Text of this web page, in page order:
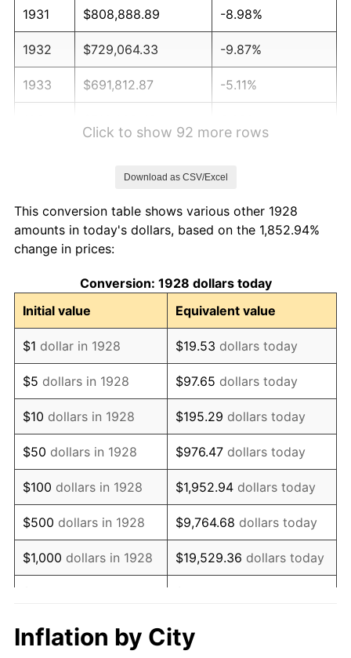
1931 $808,888.89 -8.98%
1932 $729,064.33 -9.87%
1933 $691,812.87 -5.11%
1937 $766,315.79 3.60%
1938
1939 $739,707.60 -1.42%
1940 $745,029.24 0.72%
1941 $782,280.70 5.00%
1942 $867,426.90 10.88%
1943 $920,643.27 6.13%
1944 $936,608.19 1.73%
1945 $957,894.74 2.27%
1946 $1,037,719.30 8.33%
1947 $1,186,725.15 14.36%
1949 $1,266,549.71
Click to show 92 more rows
Download as CSV/Excel
This conversion table shows various other 1928
amounts in today's dollars, based on the 1,852.94%
change in prices:
Conversion: 1928 dollars today
Initial value
Equivalent value
$1 dollar in 1928 $19.53 dollars today
$5 dollars in 1928 $97.65 dollars today
$10 dollars in 1928 $195.29 dollars today
$50 dollars in 1928 $976.47 dollars today
$100 dollars in 1928 $1,952.94 dollars today
$500 dollars in 1928 $9,764.68 dollars today
$1,000 dollars in 1928 $19,529.36 dollars today
$10,000 dollars in
1928
$195,293.57
today
Inflation by City